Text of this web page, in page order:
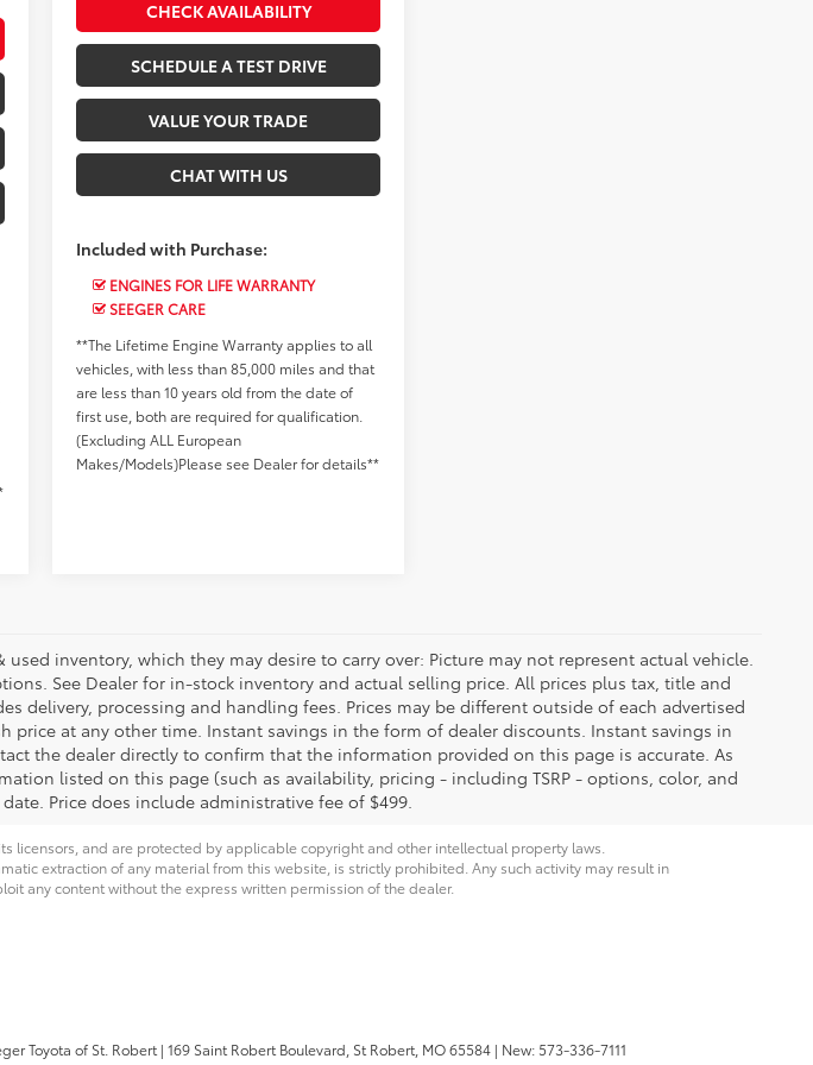
CHECK AVAILABILITY
SCHEDULE A TEST DRIVE
VALUE YOUR TRADE
CHAT WITH US
Included with Purchase:
ENGINES FOR LIFE WARRANTY
SEEGER CARE
**The Lifetime Engine Warranty applies to all
vehicles, with less than 85,000 miles and that
are less than 10 years old from the date of
first use, both are required for qualification.
(Excluding ALL European
Makes/Models)Please see Dealer for details**
inventory, which they may desire to carry over: Picture may not represent actual vehicle.
See Dealer for in-stock inventory and actual selling price. All prices plus tax, title and
delivery, processing and handling fees. Prices may be different outside of each advertised
price at any other time. Instant savings in the form of dealer discounts. Instant savings in
the dealer directly to confirm that the information provided on this page is accurate. As
listed on this page (such as availability, pricing - including TSRP - options, color, and
Price does include administrative fee of $499.
and are protected by applicable copyright and other intellectual property laws.
extraction of any material from this website, is strictly prohibited. Any such activity may result in
any content without the express written permission of the dealer.
Toyota of St. Robert| 169 Saint Robert Boulevard, St Robert, MO65584 | New: 573-336-7111